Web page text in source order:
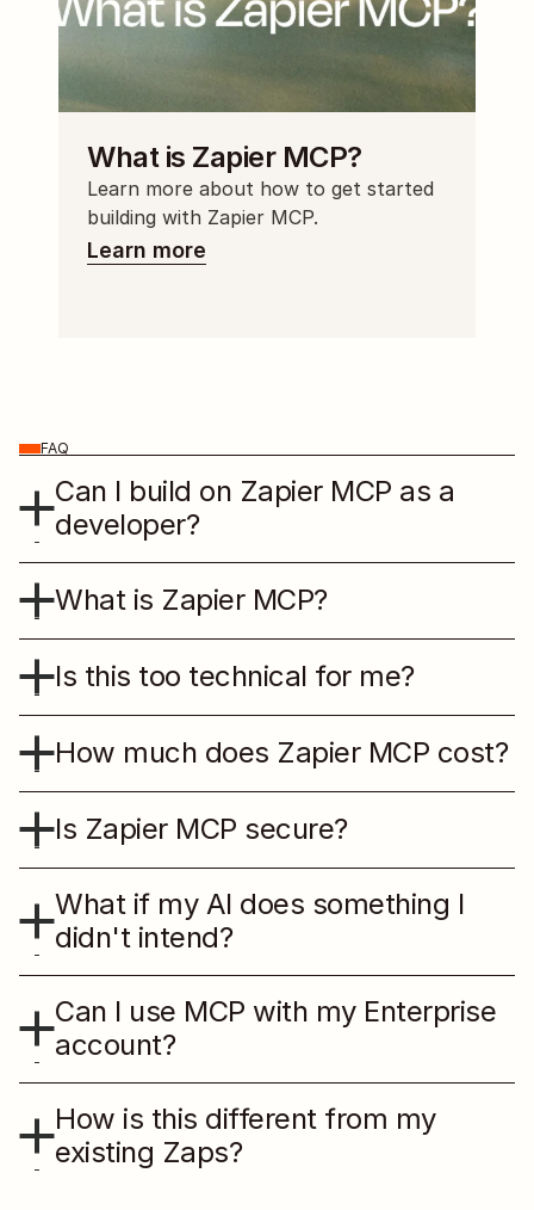
What is Zapier MCP?
Learn more about how to get started
building with Zapier MCP.
Learn more
FAQ
Can I build on Zapier MCP as a
developer?
What is Zapier MCP?
Is this too technical for me?
How much does Zapier MCP cost?
Is Zapier MCP secure?
What if my AI does something I
didn't intend?
Can I use MCP with my Enterprise
account?
How is this different from my
existing Zaps?